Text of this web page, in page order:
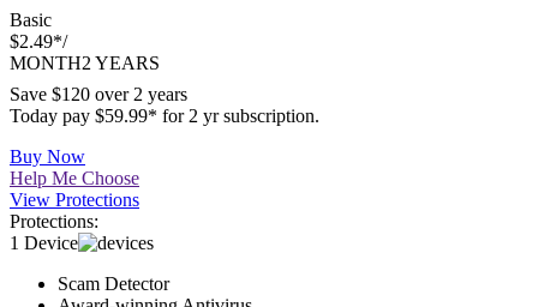
Credit lock & security freeze
Basic
$2.49*/
MONTH2 YEARS
Save $120 over 2 years
Today pay $59.99* for 2 yr subscription.
Buy Now
Help Me Choose
View Protections
Protections:
1 Device